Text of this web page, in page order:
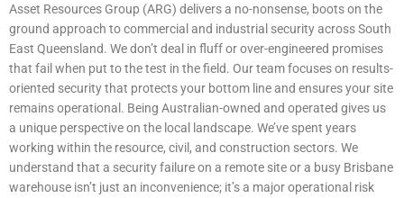
Asset Resources Group (ARG) delivers a no-nonsense, boots on the
ground approach to commercial and industrial security across South
East Queensland. We don’t deal in fluff or over-engineered promises
that fail when put to the test in the field. Our team focuses on results-
oriented security that protects your bottom line and ensures your site
remains operational. Being Australian-owned and operated gives us
a unique perspective on the local landscape. We’ve spent years
working within the resource, civil, and construction sectors. We
understand that a security failure on a remote site or a busy Brisbane
warehouse isn’t just an inconvenience; it’s a major operational risk